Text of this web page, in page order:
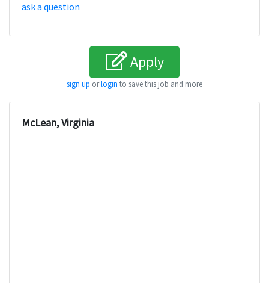
ask a question
Apply
sign up orlogin to save this job and more
McLean, Virginia